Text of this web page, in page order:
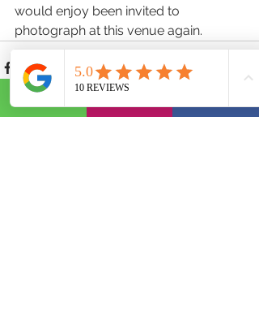
would enjoy been invited to
photograph at this venue again.